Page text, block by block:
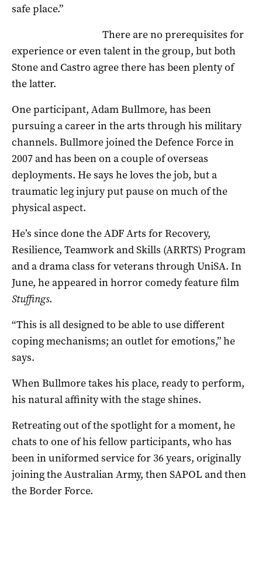
safe place.”
There are no prerequisites for
experience or even talent in the group, but both
Stone and Castro agree there has been plenty of
the latter.
One participant, Adam Bullmore, has been
pursuing a career in the arts through his military
channels. Bullmore joined the Defence Force in
2007 and has been on a couple of overseas
deployments. He says he loves the job, but a
traumatic leg injury put pause on much of the
physical aspect.
He’s since done the ADF Arts for Recovery,
Resilience, Teamwork and Skills (ARRTS) Program
and a drama class for veterans through UniSA. In
June, he appeared in horror comedy feature film
Stuffings.
“This is all designed to be able to use different
coping mechanisms; an outlet for emotions,” he
says.
When Bullmore takes his place, ready to perform,
his natural affinity with the stage shines.
Retreating out of the spotlight for a moment, he
chats to one of his fellow participants, who has
been in uniformed service for 36 years, originally
joining the Australian Army, then SAPOL and then
the Border Force.